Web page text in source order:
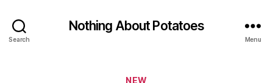
Search
Nothing About Potatoes
Menu
Categories
NEW